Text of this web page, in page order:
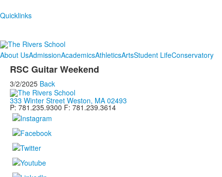
Quicklinks
About UsAdmissionAcademicsAthleticsArtsStudent LifeConservatory
RSC Guitar Weekend
3/2/2025 Back
333 Winter Street Weston, MA 02493
P: 781.235.9300 F: 781.239.3614